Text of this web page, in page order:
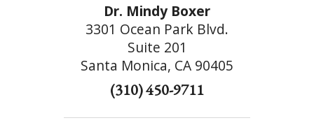
Dr. Mindy Boxer
3301 Ocean Park Blvd.
Suite 201
Santa Monica, CA 90405
(310) 450-9711